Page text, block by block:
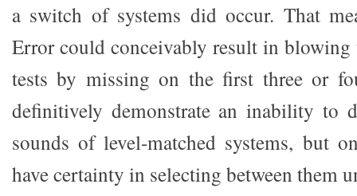
a switch of systems did occur. That
Error could conceivably result in
tests by missing on the first three or
definitively demonstrate an inability to
sounds of level-matched systems, but
have certainty in selecting between them